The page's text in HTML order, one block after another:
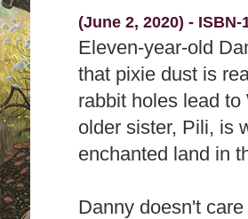
(June 2, 2020) - ISBN-
Eleven-year-old
that pixie dust is
rabbit holes lead
older sister, Pili, is
enchanted land in
Danny doesn't